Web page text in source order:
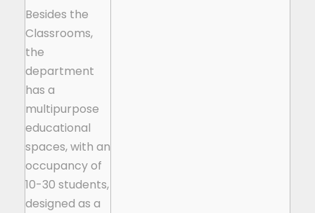
Besides the
Classrooms,
the
department
has a
multipurpose
educational
spaces, with an
occupancy of
10-30 students,
designed as a